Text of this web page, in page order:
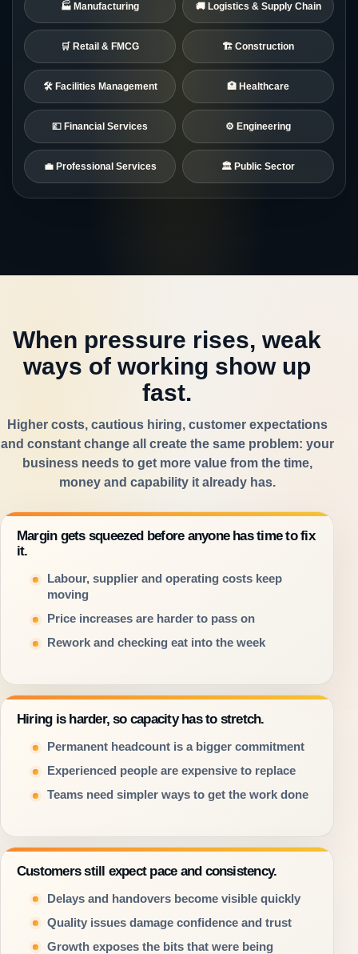
🏭 Manufacturing 🚚 Logistics & Supply Chain
🛒 Retail & FMCG 🏗️ Construction
🛠️ Facilities Management 🏥 Healthcare
💷 Financial Services ⚙️ Engineering
💼 Professional Services 🏛️ Public Sector
When pressure rises, weak
ways of working show up
fast.
Higher costs, cautious hiring, customer expectations
and constant change all create the same problem: your
business needs to get more value from the time,
money and capability it already has.
Margin gets squeezed before anyone has time to fix
it.
Labour, supplier and operating costs keep
moving
Price increases are harder to pass on
Rework and checking eat into the week
Hiring is harder, so capacity has to stretch.
Permanent headcount is a bigger commitment
Experienced people are expensive to replace
Teams need simpler ways to get the work done
Customers still expect pace and consistency.
Delays and handovers become visible quickly
Quality issues damage confidence and trust
Growth exposes the bits that were being